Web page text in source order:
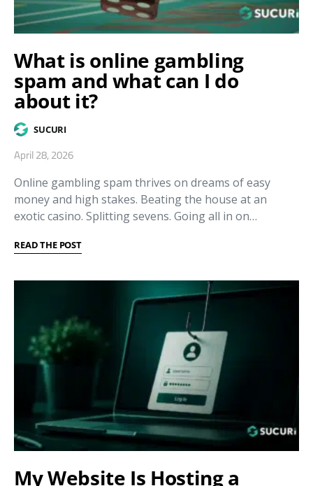
What is online gambling
spam and what can I do
about it?
SUCURI
April 28, 2026
Online gambling spam thrives on dreams of easy
money and high stakes. Beating the house at an
exotic casino. Splitting sevens. Going all in on…
READ THE POST
My Website Is Hosting a